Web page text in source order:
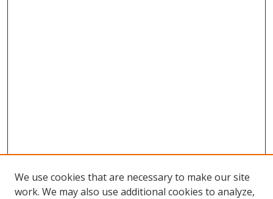
We use cookies that are necessary to make our site
work. We may also use additional cookies to analyze,